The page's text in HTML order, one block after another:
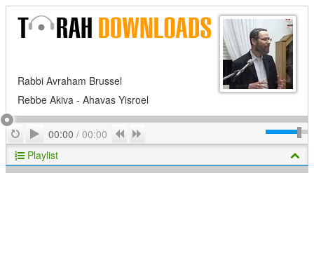
Rabbi Avraham Brussel
Rebbe Akiva - Ahavas Yisroel
RepeatPlay
00:00 / 00:00 Previous
Playlist